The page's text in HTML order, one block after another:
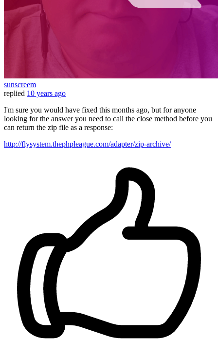
sunscreem
replied 10 years ago
I'm sure you would have fixed this months ago, but for anyone
looking for the answer you need to call the close method before you
can return the zip file as a response:
http://flysystem.thephpleague.com/adapter/zip-archive/